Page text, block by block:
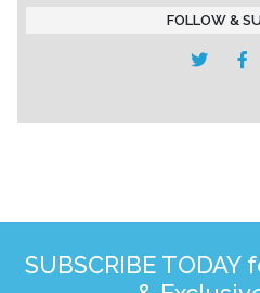
FOLLOW &
SUBSCRIBE